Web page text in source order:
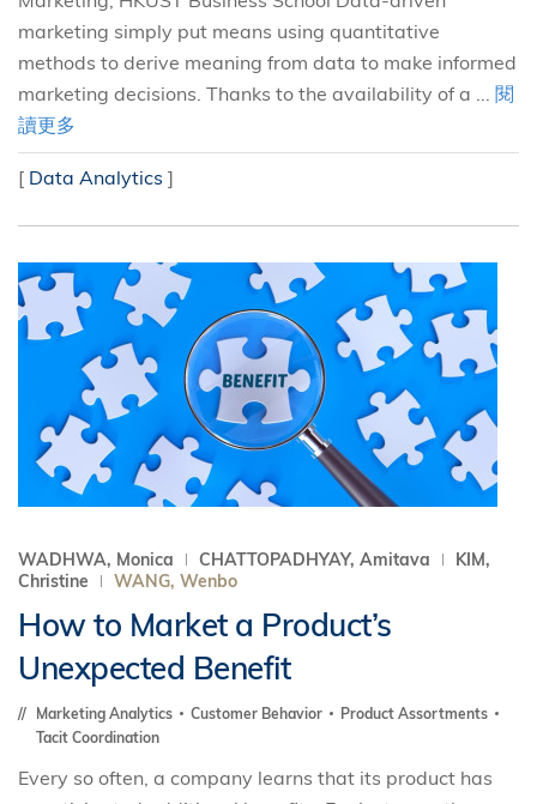
marketing simply put means using quantitative
methods to derive meaning from data to make informed
marketing decisions. Thanks to the availability of a ... 閱
讀更多
[ Data Analytics ]
WADHWA, Monica CHATTOPADHYAY, Amitava
KIM,
Christine
WANG, Wenbo
How to Market a Product’s
Unexpected Benefit
Marketing Analytics Customer Behavior
Product Assortments
Tacit Coordination
Every so often, a company learns that its product has